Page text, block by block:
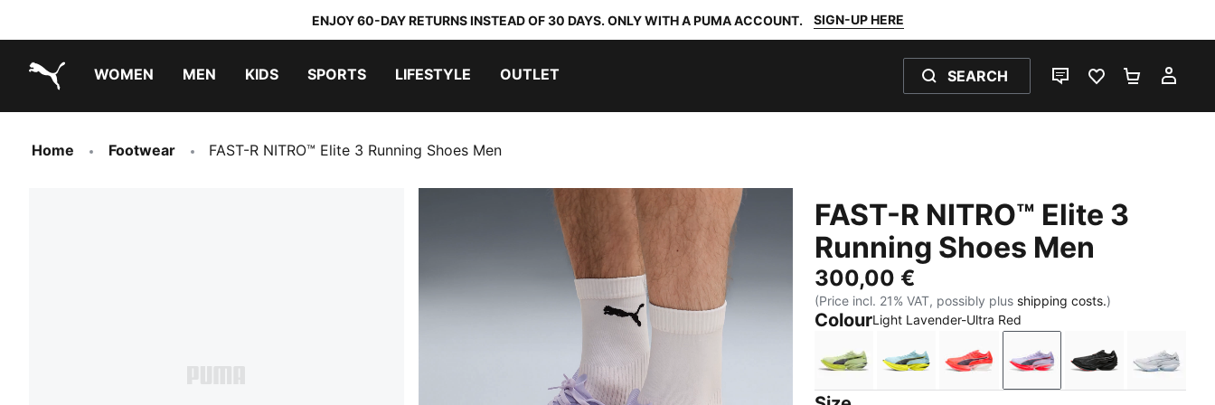
ENJOY 60-DAY RETURNS INSTEAD OF 30 DAYS. ONLY WITH A PUMA ACCOUNT. SIGN-UP HERE
WOMEN MEN KIDS SPORTS LIFESTYLE OUTLET SEARCH
LIVE CHATFAVOURITES 0
Home Footwear FAST-R NITRO™ Elite 3 Running Shoes Men
FAST-R NITRO™ Elite 3
Running Shoes Men
300,00 €
(Price incl. 21% VAT, possibly plus shipping costs.)
ColourLight Lavender-Ultra Red
Apple Spritz-Deep Plum
Fresh Water-Lemon Crush
Ultra Red-Inky Depths
Light Lavender-Ultra Red
PUMA Black-
PUMA